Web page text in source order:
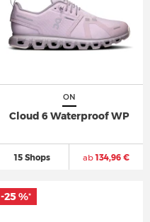
ON
Cloud 6 Waterproof WP
15 Shops ab134,96 €
-25 %*